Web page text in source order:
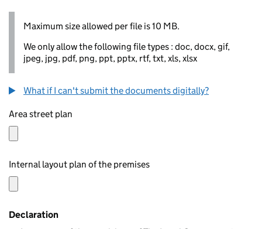
Maximum size allowed per file is 10 MB.
We only allow the following file types : doc, docx, gif,
jpeg, jpg, pdf, png, ppt, pptx, rtf, txt, xls, xlsx
What if I can't submit the documents digitally?
Area street plan
Internal layout plan of the premises
Declaration